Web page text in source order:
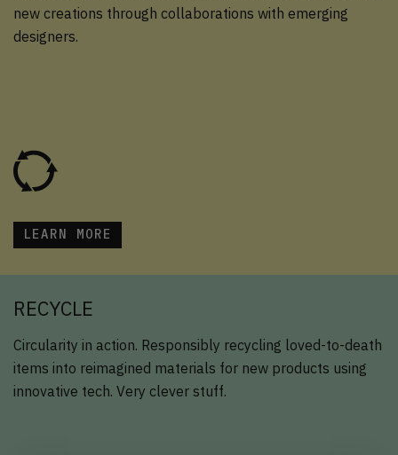
new creations through collaborations with emerging
designers.
LEARN MORE
RECYCLE
Circularity in action. Responsibly recycling loved-to-death
items into reimagined materials for new products using
innovative tech. Very clever stuff.